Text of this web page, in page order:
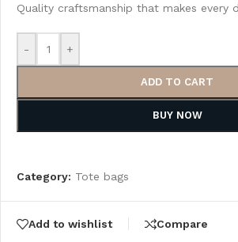
Quality craftsmanship that makes every
- +
ADD TO CART
BUY NOW
Category: Tote bags
Add to wishlist Compare